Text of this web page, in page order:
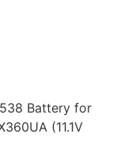
Battery for
(11.1V